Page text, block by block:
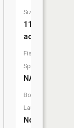
Size:
11
acres
Fish
Species:
NA
Boat
Launch:
No